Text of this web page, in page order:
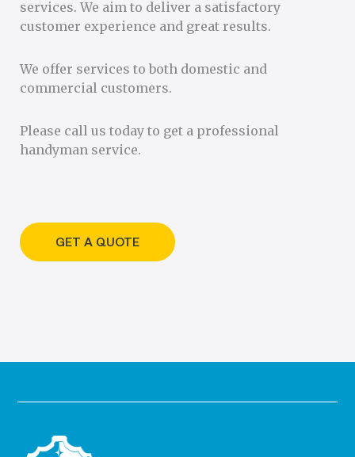
services. We aim to deliver a satisfactory
customer experience and great results.
We offer services to both domestic and
commercial customers.
Please call us today to get a professional
handyman service.
GET A QUOTE